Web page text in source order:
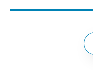
Principal. She has
Psychology),